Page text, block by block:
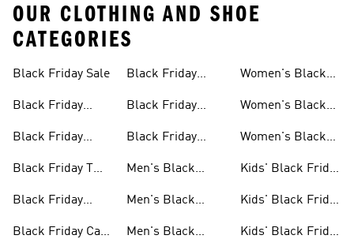
OUR CLOTHING AND SHOE
CATEGORIES
Black Friday Sale
Black Friday
Black Friday
Black Friday T
Black Friday
Black Friday Caps
Black Friday
Black Friday
Sale
Black Friday
Men's Black
Men's Black
Men's Black
Sale
Women's Black
Women's Black
Women's Black
Sale
Kids' Black Friday
Kids' Black Friday
Kids' Black Friday